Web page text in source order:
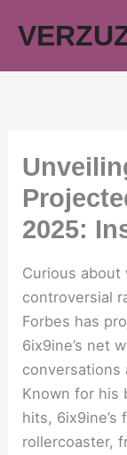
2025:
Curious
controversial
Forbes has
6ix9ine’s net
conversations
Known for his
hits, 6ix9ine’s
rollercoaster,